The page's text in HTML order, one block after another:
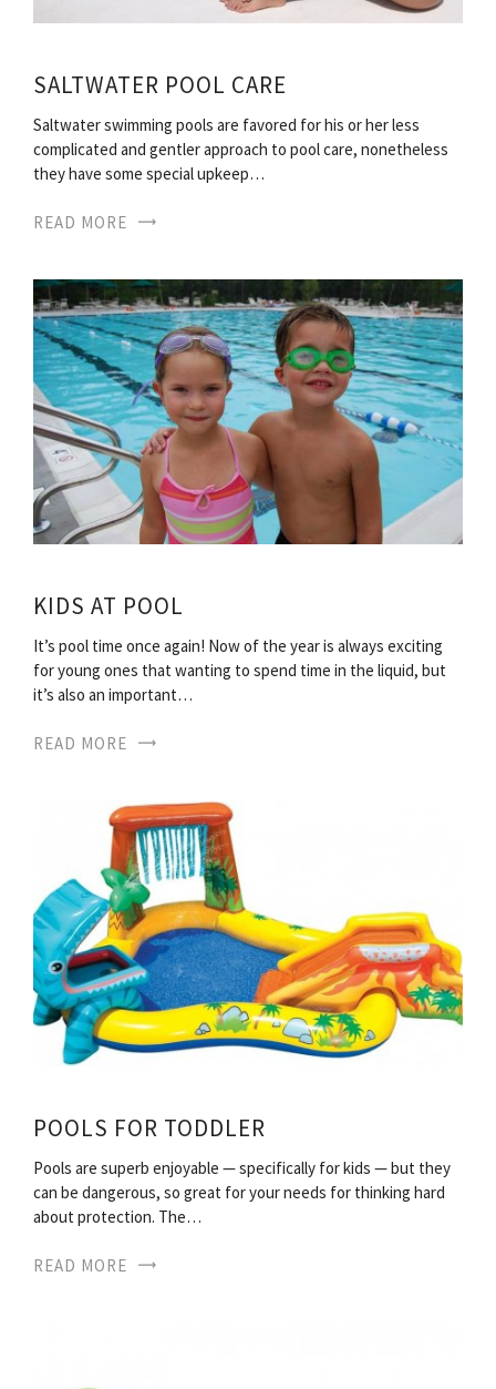
SALTWATER POOL CARE
Saltwater swimming pools are favored for his or her less
complicated and gentler approach to pool care, nonetheless
they have some special upkeep…
READ MORE
KIDS AT POOL
It’s pool time once again! Now of the year is always exciting
for young ones that wanting to spend time in the liquid, but
it’s also an important…
READ MORE
POOLS FOR TODDLER
Pools are superb enjoyable — specifically for kids — but they
can be dangerous, so great for your needs for thinking hard
about protection. The…
READ MORE